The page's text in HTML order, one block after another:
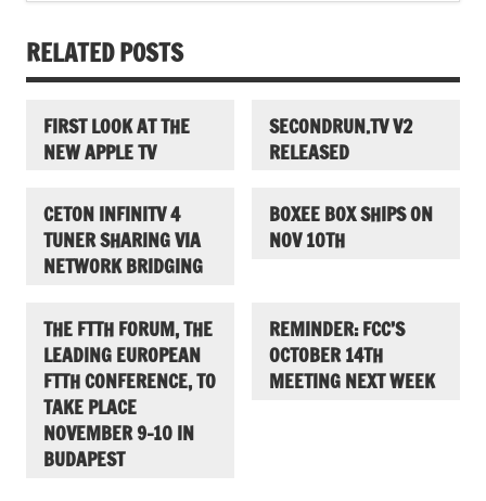
RELATED POSTS
FIRST LOOK AT THE
NEW APPLE TV
SECONDRUN.TV V2
RELEASED
CETON INFINITV 4
TUNER SHARING VIA
NETWORK BRIDGING
BOXEE BOX SHIPS ON
NOV 10TH
THE FTTH FORUM, THE
LEADING EUROPEAN
FTTH CONFERENCE, TO
TAKE PLACE
NOVEMBER 9-10 IN
BUDAPEST
REMINDER: FCC’S
OCTOBER 14TH
MEETING NEXT WEEK